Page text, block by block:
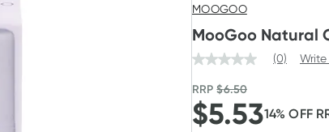
MOOGOO
MooGoo Natural
(0)
RRP$6.50
$5.5314% OFF